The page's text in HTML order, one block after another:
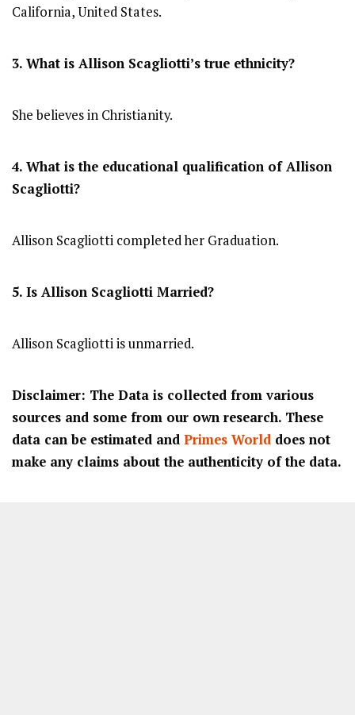
California, United States.
3. What is Allison Scagliotti’s true ethnicity?
She believes in Christianity.
4. What is the educational qualification of Allison
Scagliotti?
Allison Scagliotti completed her Graduation.
5. Is Allison Scagliotti Married?
Allison Scagliotti is unmarried.
Disclaimer: The Data is collected from various
sources and some from our own research. These
data can be estimated and Primes World does not
make any claims about the authenticity of the data.